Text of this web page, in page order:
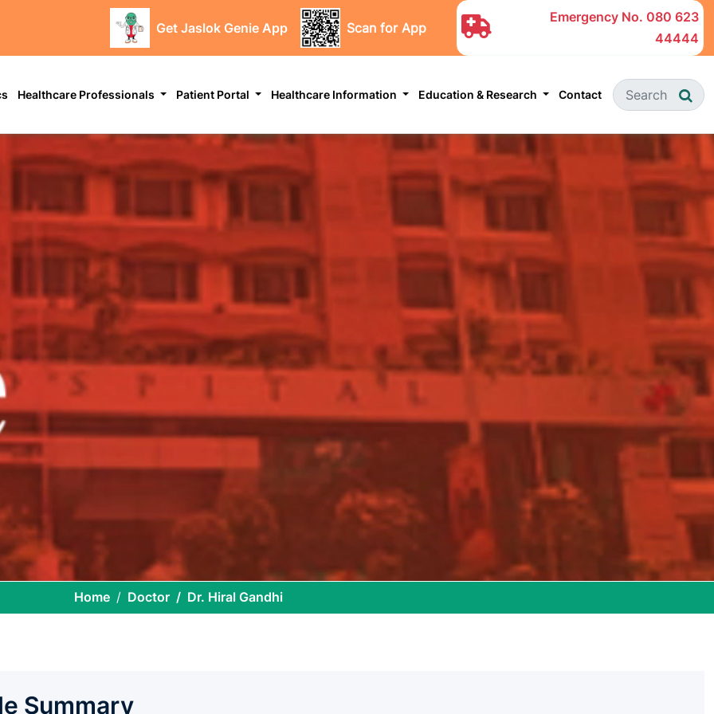
Get Jaslok Genie App Scan for App
Emergency No. 080 623
44444
Healthcare Professionals Patient Portal Healthcare Information Education & Research Contact
Home Doctor Dr. Hiral Gandhi
Summary